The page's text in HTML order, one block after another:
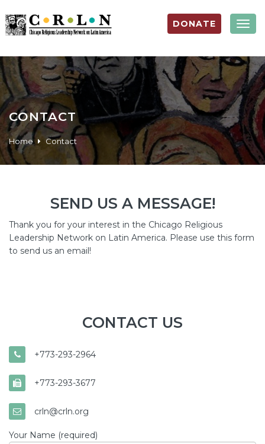
DONATE
CONTACT
Home Contact
SEND US A MESSAGE!
Thank you for your interest in the Chicago Religious
Leadership Network on Latin America. Please use this form
to send us an email!
CONTACT US
+773-293-2964
+773-293-3677
crln@crln.org
Your Name (required)